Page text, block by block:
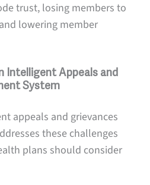
trust, losing members to
lowering member
Intelligent Appeals and
System
appeals and grievances
these challenges
plans should consider